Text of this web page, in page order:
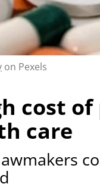
on Pexels
cost
care